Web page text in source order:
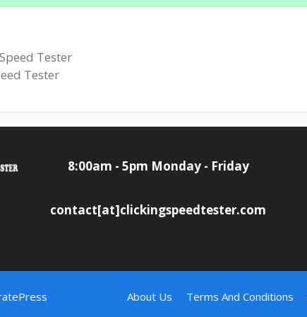
Tester
Tester
8:00am - 5pm Monday - Friday
contact[at]clickingspeedtester.com
About Us Terms And Conditions